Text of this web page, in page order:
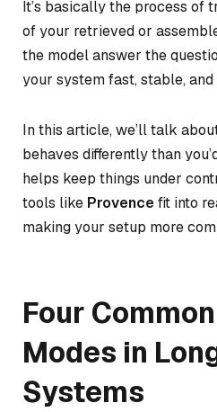
It’s basically the process of
of your retrieved or
the model answer the
your system fast, stable,
In this article, we’ll talk
behaves differently than
helps keep things under
tools like Provencefit into
making your setup more
Four
Modes in
Systems